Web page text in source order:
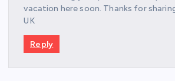
vacation here soon. Thanks for
UK
Reply